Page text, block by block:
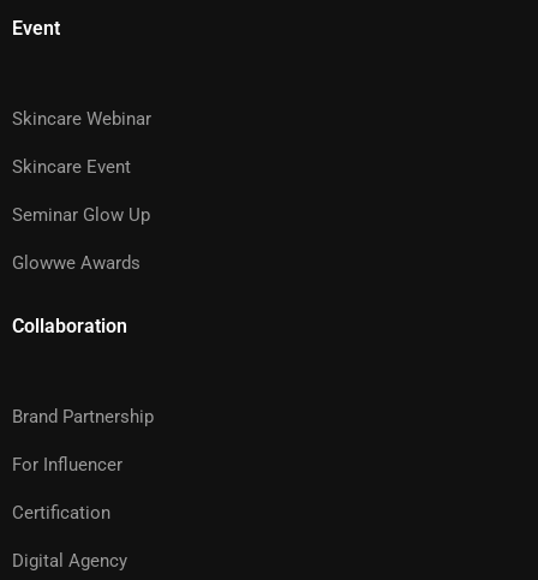
Event
Skincare Webinar
Skincare Event
Seminar Glow Up
Glowwe Awards
Collaboration
Brand Partnership
For Influencer
Certification
Digital Agency